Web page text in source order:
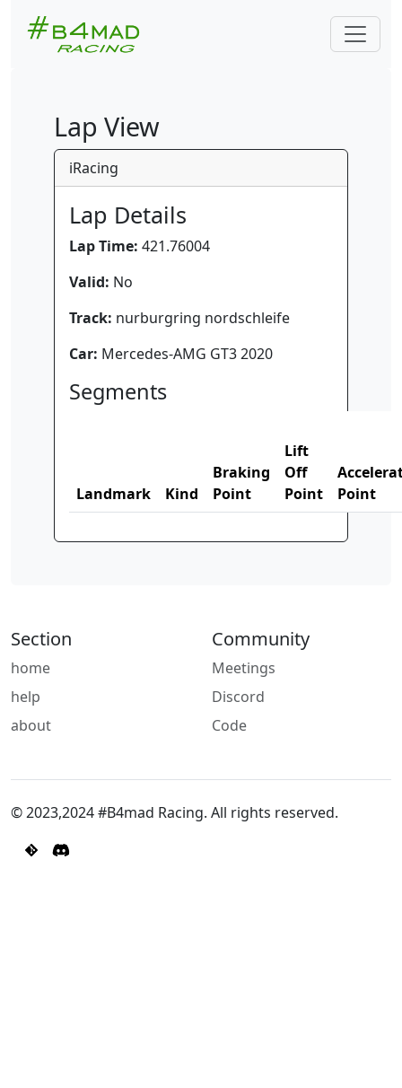
Lap View
iRacing
Lap Details
Lap Time: 421.76004
Valid: No
Track: nurburgring nordschleife
Car: Mercedes-AMG GT3 2020
Segments
Landmark Kind
Braking
Point
Lift
Off
Point
Point
Section
home
help
about
Community
Meetings
Discord
Code
© 2023,2024 #B4mad Racing. All rights reserved.